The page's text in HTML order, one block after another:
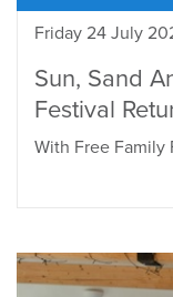
Friday 24 July
Sun, Sand
Festival
With Free Family